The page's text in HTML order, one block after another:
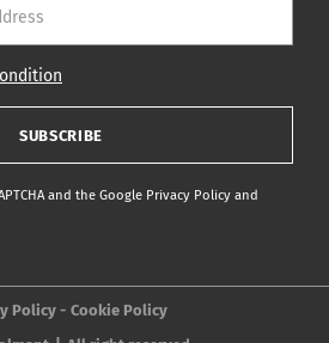
SUBSCRIBE
and the Google Privacy Policy and
Policy
Cookie Policy